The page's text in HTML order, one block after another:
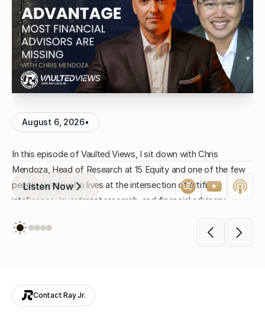
August 6, 2026•
The AI Advantage Most Financial Advisors
Are Completely Missing
In this episode of Vaulted Views, I sit down with Chris
Mendoza, Head of Research at 15 Equity and one of the few
people I know who lives at the intersection of artificial
intelligence, investment research, and financial advisory
Listen Now
Contact Ray Jr.